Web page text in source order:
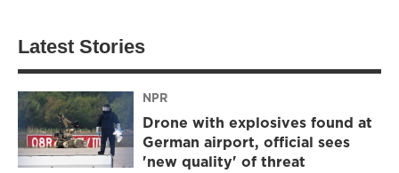
Latest Stories
NPR
Drone with explosives found at
German airport, official sees
'new quality' of threat